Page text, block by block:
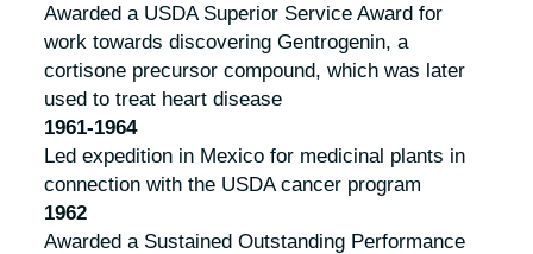
Awarded a USDA Superior Service Award for
work towards discovering Gentrogenin, a
cortisone precursor compound, which was later
used to treat heart disease
1961-1964
Led expedition in Mexico for medicinal plants in
connection with the USDA cancer program
1962
Awarded a Sustained Outstanding Performance